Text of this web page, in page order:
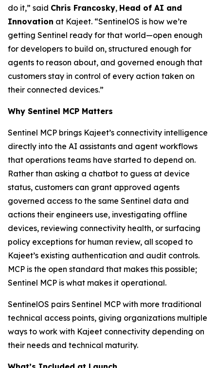
do it,” said Chris Francosky, Head of AI and
Innovation at Kajeet. “SentinelOS is how we’re
getting Sentinel ready for that world—open enough
for developers to build on, structured enough for
agents to reason about, and governed enough that
customers stay in control of every action taken on
their connected devices.”
Why Sentinel MCP Matters
Sentinel MCP brings Kajeet’s connectivity intelligence
directly into the AI assistants and agent workflows
that operations teams have started to depend on.
Rather than asking a chatbot to guess at device
status, customers can grant approved agents
governed access to the same Sentinel data and
actions their engineers use, investigating offline
devices, reviewing connectivity health, or surfacing
policy exceptions for human review, all scoped to
Kajeet’s existing authentication and audit controls.
MCP is the open standard that makes this possible;
Sentinel MCP is what makes it operational.
SentinelOS pairs Sentinel MCP with more traditional
technical access points, giving organizations multiple
ways to work with Kajeet connectivity depending on
their needs and technical maturity.